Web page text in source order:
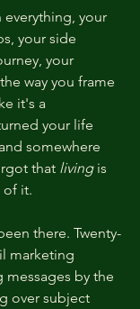
your
your side
your
way you frame
it's a
your life
somewhere
that living is
of it.
there. Twenty-
marketing
messages by the
over subject